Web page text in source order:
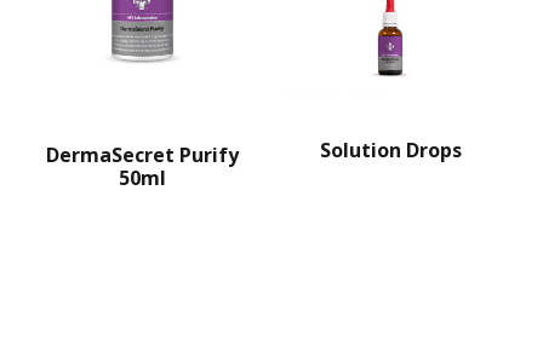
DermaSecret Purify
50ml
Solution Drops